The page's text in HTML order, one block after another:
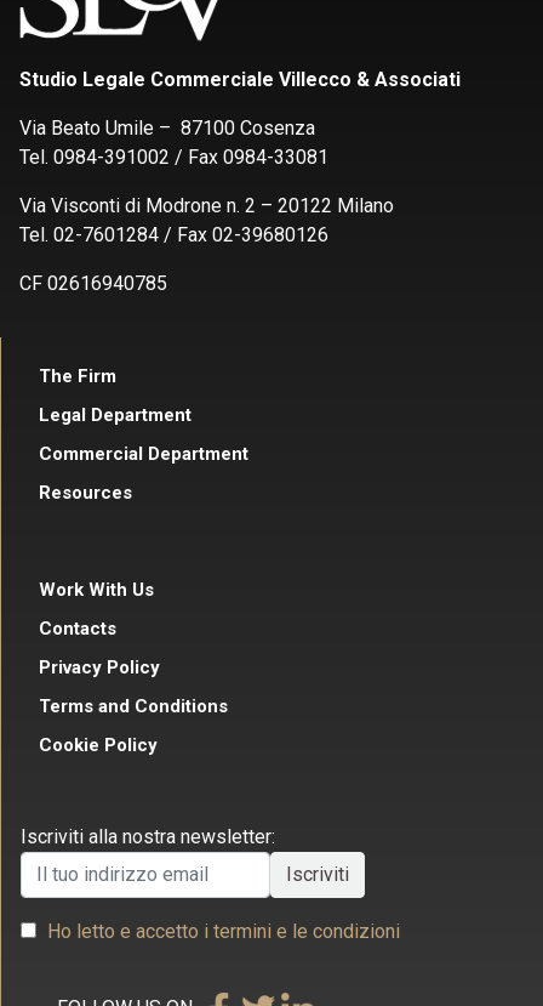
Studio Legale Commerciale Villecco & Associati
Via Beato Umile – 87100 Cosenza
Tel. 0984-391002 / Fax 0984-33081
Via Visconti di Modrone n. 2 – 20122 Milano
Tel. 02-7601284 / Fax 02-39680126
CF 02616940785
The Firm
Legal Department
Commercial Department
Resources
Work With Us
Contacts
Privacy Policy
Terms and Conditions
Cookie Policy
Iscriviti alla nostra newsletter:
Ho letto e accetto i termini e le condizioni